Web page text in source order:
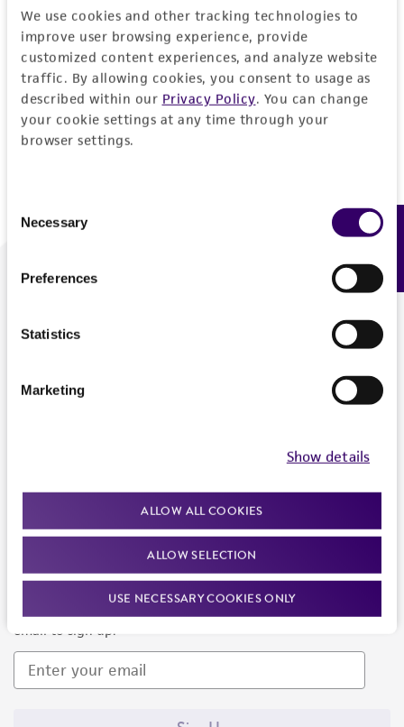
We use cookies and other tracking technologies to
improve user browsing experience, provide
customized content experiences, and analyze website
traffic. By allowing cookies, you consent to usage as
described within our Privacy Policy. You can change
your cookie settings at any time through your
browser settings.
Selection
Necessary
Preferences
Statistics
Marketing
Show details
ALLOW ALL COOKIES
ALLOW SELECTION
USE NECESSARY COOKIES ONLY
Log In
Don't have a profile?Create one now.
We are ready to help
Newsletter Signup
Keep up to date with our events, news, and more. Enter your
email to sign up.
Feedback